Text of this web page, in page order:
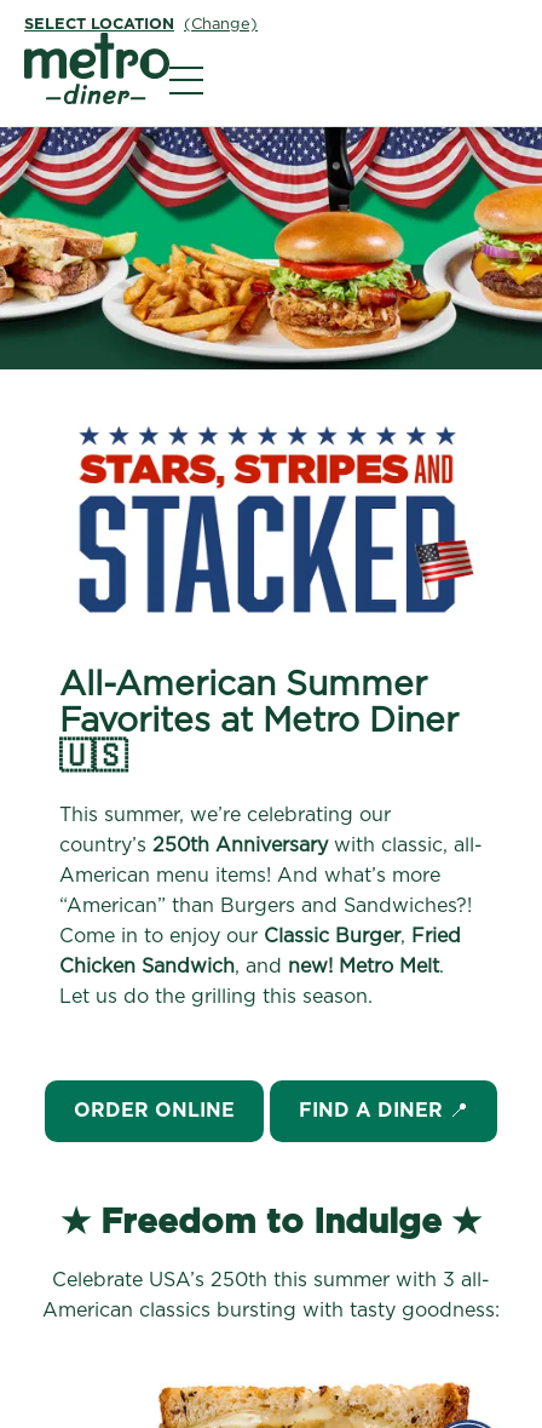
SELECT LOCATION (Change)
All-American Summer
Favorites at Metro Diner
🇺🇸
This summer, we’re celebrating our
country’s 250th Anniversarywith classic, all-
American menu items! And what’s more
“American” than Burgers and Sandwiches?!
Come in to enjoy our Classic Burger, Fried
Chicken Sandwich, and new! Metro Melt.
Let us do the grilling this season.
ORDER ONLINE FIND A DINER 📍
★ Freedom to Indulge ★
Celebrate USA’s 250th this summer with 3 all-
American classics bursting with tasty goodness: